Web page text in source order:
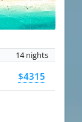
14 nights
$4315